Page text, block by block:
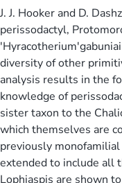
J. J. Hooker and D.
perissodactyl,
diversity of other
analysis results in the
knowledge of
sister taxon to the
which themselves are
previously
extended to include all
Lophiaspis are shown